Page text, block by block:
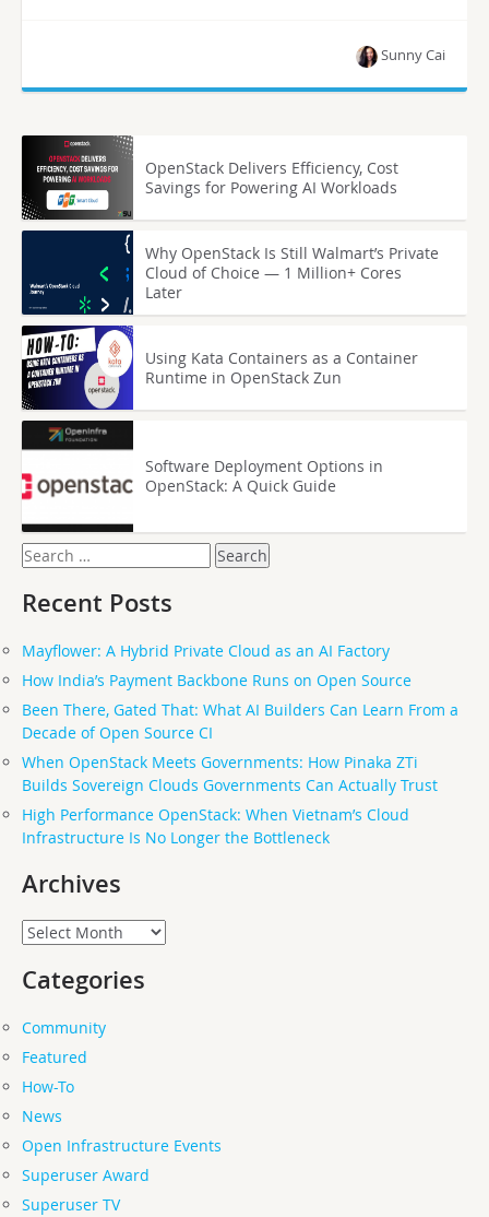
Sunny Cai
OpenStack Delivers Efficiency, Cost
Savings for Powering AI Workloads
Why OpenStack Is Still Walmart’s Private
Cloud of Choice — 1 Million+ Cores
Later
Using Kata Containers as a Container
Runtime in OpenStack Zun
Software Deployment Options in
OpenStack: A Quick Guide
Search
for:
Recent Posts
Mayflower: A Hybrid Private Cloud as an AI Factory
How India’s Payment Backbone Runs on Open Source
Been There, Gated That: What AI Builders Can Learn From a
Decade of Open Source CI
When OpenStack Meets Governments: How Pinaka ZTi
Builds Sovereign Clouds Governments Can Actually Trust
High Performance OpenStack: When Vietnam’s Cloud
Infrastructure Is No Longer the Bottleneck
Archives
Archives
Categories
Community
Featured
How-To
News
Open Infrastructure Events
Superuser Award
Superuser TV